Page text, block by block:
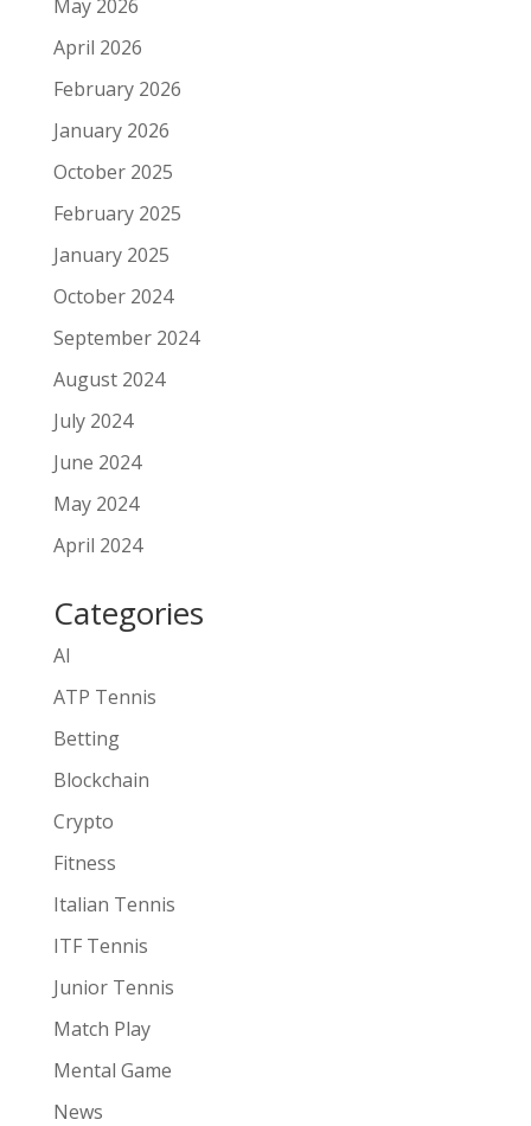
May 2026
April 2026
February 2026
January 2026
October 2025
February 2025
January 2025
October 2024
September 2024
August 2024
July 2024
June 2024
May 2024
April 2024
Categories
AI
ATP Tennis
Betting
Blockchain
Crypto
Fitness
Italian Tennis
ITF Tennis
Junior Tennis
Match Play
Mental Game
News